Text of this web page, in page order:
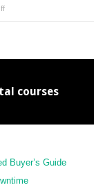
on
Nonsurgical
with
large
courses
Buyer’s Guide